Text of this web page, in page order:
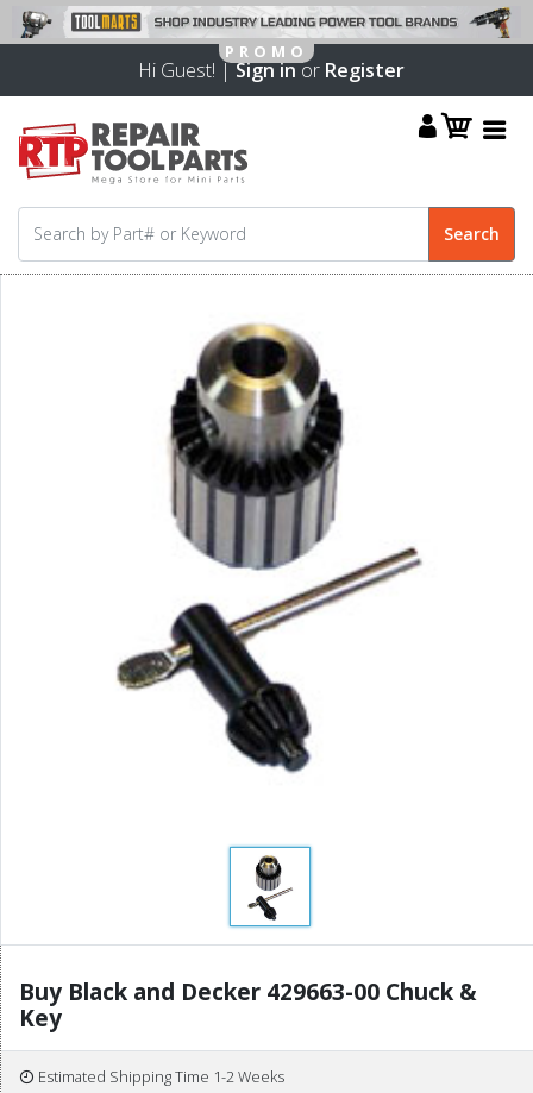
Hi Guest! |Sign inor Register
Buy Black and Decker 429663-00 Chuck &
Key
Estimated Shipping Time 1-2 Weeks